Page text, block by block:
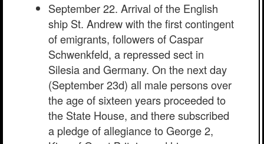
September 22. Arrival of the English
ship St. Andrew with the first contingent
of emigrants, followers of Caspar
Schwenkfeld, a repressed sect in
Silesia and Germany. On the next day
(September 23d) all male persons over
the age of sixteen years proceeded to
the State House, and there subscribed
a pledge of allegiance to George 2,